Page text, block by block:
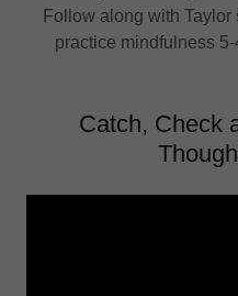
Follow along with
practice mindfulness
Catch, Check